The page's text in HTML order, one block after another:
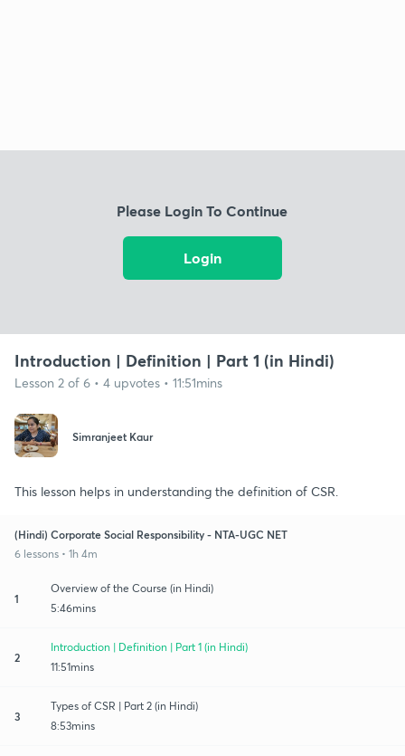
Please Login To Continue
Login
Introduction | Definition | Part 1 (in Hindi)
Lesson 2 of 6 • 4 upvotes • 11:51mins
Simranjeet Kaur
This lesson helps in understanding the definition of CSR.
(Hindi) Corporate Social Responsibility - NTA-UGC NET
6 lessons • 1h 4m
1
Overview of the Course (in Hindi)
5:46mins
2
Introduction | Definition | Part 1 (in Hindi)
11:51mins
3
Types of CSR | Part 2 (in Hindi)
8:53mins